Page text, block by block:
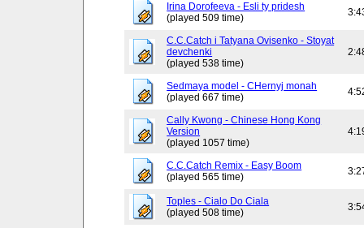
Irina Dorofeeva - Esli ty pridesh
(played 509 time)
C.C.Catch i Tatyana Ovisenko - Stoyat
devchenki
(played 538 time)
Sedmaya model - CHernyj monah
(played 667 time)
Cally Kwong - Chinese Hong Kong
Version
(played 1057 time)
C.C.Catch Remix - Easy Boom
(played 565 time)
Toples - Cialo Do Ciala
(played 508 time)